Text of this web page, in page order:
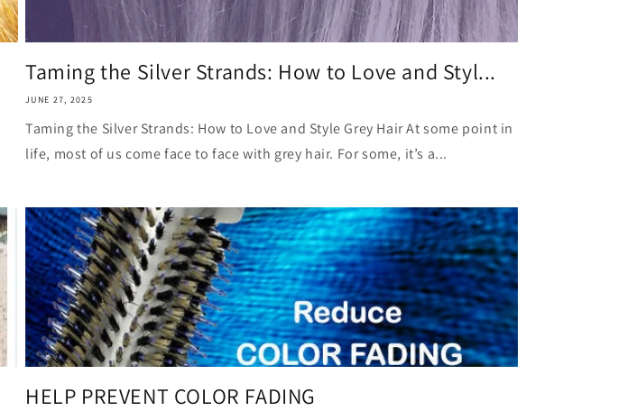
o
Taming the Silver Strands: How to Love and Styl...
JUNE 27, 2025
Taming the Silver Strands: How to Love and Style Grey Hair At some point in
life, most of us come face to face with grey hair. For some, it’s a...
HELP PREVENT COLOR FADING